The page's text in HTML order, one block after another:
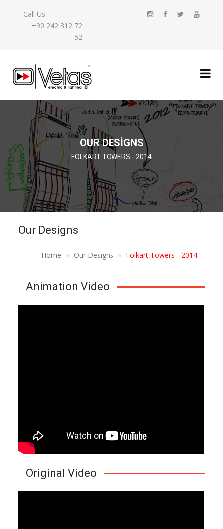
Call Us:
+90 242 312 72
52
OUR DESIGNS
FOLKART TOWERS - 2014
Our Designs
Home Our Designs Folkart Towers - 2014
Animation Video
Original Video